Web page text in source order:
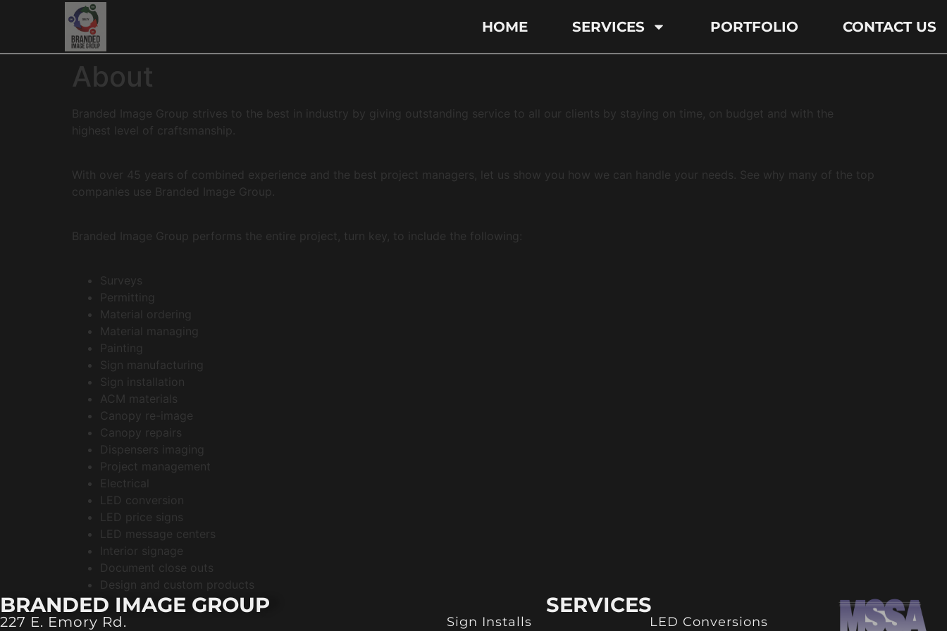
HOME SERVICES PORTFOLIO CONTACT US
About
Branded Image Group strives to the best in industry by giving outstanding service to all our clients by staying on time, on budget and with the
highest level of craftsmanship.
With over 45 years of combined experience and the best project managers, let us show you how we can handle your needs. See why many of the top
companies use Branded Image Group.
Branded Image Group performs the entire project, turn key, to include the following:
Surveys
Permitting
Material ordering
Material managing
Painting
Sign manufacturing
Sign installation
ACM materials
Canopy re-image
Canopy repairs
Dispensers imaging
Project management
Electrical
LED conversion
LED price signs
LED message centers
Interior signage
Document close outs
Design and custom products
BRANDED IMAGE GROUP
227 E. Emory Rd.
SERVICES
Sign Installs LED Conversions